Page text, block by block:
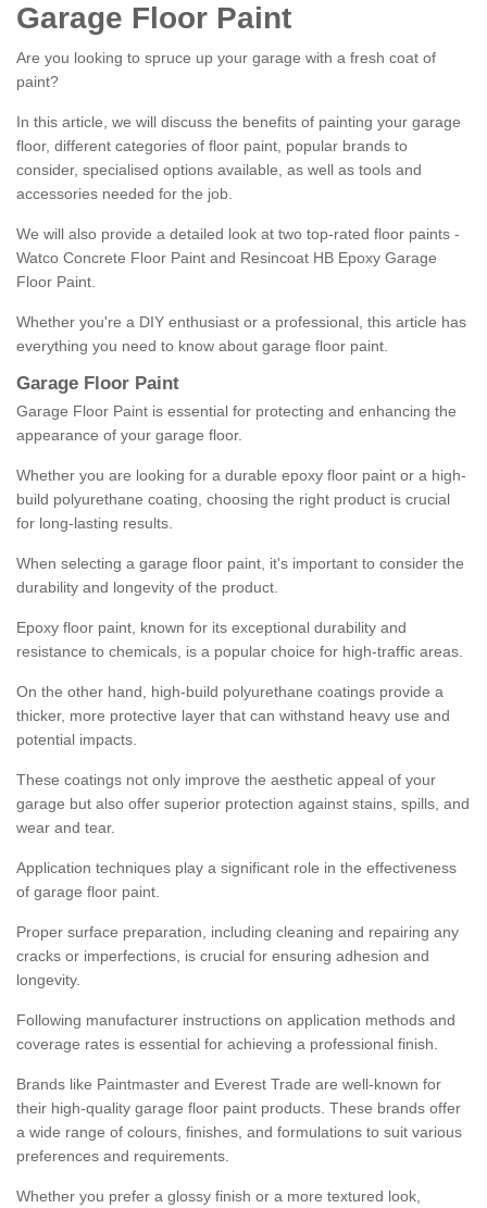
Garage Floor Paint
Are you looking to spruce up your garage with a fresh coat of
paint?
In this article, we will discuss the benefits of painting your garage
floor, different categories of floor paint, popular brands to
consider, specialised options available, as well as tools and
accessories needed for the job.
We will also provide a detailed look at two top-rated floor paints -
Watco Concrete Floor Paint and Resincoat HB Epoxy Garage
Floor Paint.
Whether you're a DIY enthusiast or a professional, this article has
everything you need to know about garage floor paint.
Garage Floor Paint
Garage Floor Paint is essential for protecting and enhancing the
appearance of your garage floor.
Whether you are looking for a durable epoxy floor paint or a high-
build polyurethane coating, choosing the right product is crucial
for long-lasting results.
When selecting a garage floor paint, it's important to consider the
durability and longevity of the product.
Epoxy floor paint, known for its exceptional durability and
resistance to chemicals, is a popular choice for high-traffic areas.
On the other hand, high-build polyurethane coatings provide a
thicker, more protective layer that can withstand heavy use and
potential impacts.
These coatings not only improve the aesthetic appeal of your
garage but also offer superior protection against stains, spills, and
wear and tear.
Application techniques play a significant role in the effectiveness
of garage floor paint.
Proper surface preparation, including cleaning and repairing any
cracks or imperfections, is crucial for ensuring adhesion and
longevity.
Following manufacturer instructions on application methods and
coverage rates is essential for achieving a professional finish.
Brands like Paintmaster and Everest Trade are well-known for
their high-quality garage floor paint products. These brands offer
a wide range of colours, finishes, and formulations to suit various
preferences and requirements.
Whether you prefer a glossy finish or a more textured look,